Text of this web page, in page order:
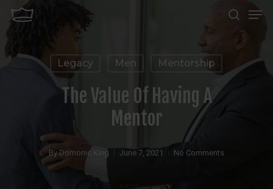
Skip
to
main
Legacy Men Mentorship
The Value Of Having A
Mentor
By Domonic King June 7, 2021 No Comments
Menu